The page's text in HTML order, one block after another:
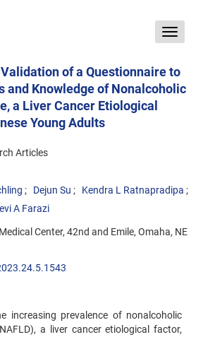
Toggle
of a Questionnaire to
and Knowledge of Nonalcoholic
a Liver Cancer Etiological
Young Adults
Articles
Dejun Su
Kendra L Ratnapradipa
A Farazi
Center, 42nd and Emile, Omaha, NE
increasing prevalence of nonalcoholic
a liver cancer etiological factor,